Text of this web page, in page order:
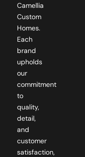
Camellia
Custom
Homes.
Each
brand
upholds
our
commitment
to
quality,
detail,
and
customer
satisfaction,